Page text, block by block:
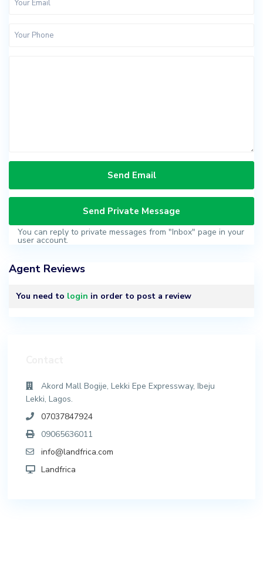
You can reply to private messages from "Inbox" page in your
user account.
Agent Reviews
You need to login in order to post a review
Akord Mall Bogije, Lekki Epe Expressway, Ibeju
Lekki, Lagos.
07037847924
09065636011
info@landfrica.com
Landfrica